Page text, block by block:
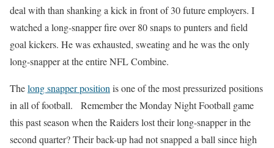
deal with than shanking a kick in front of 30 future employers. I
watched a long-snapper fire over 80 snaps to punters and field
goal kickers. He was exhausted, sweating and he was the only
long-snapper at the entire NFL Combine.
Thelong snapper position is one of the most pressurized positions
in all of football. Remember the Monday Night Football game
this past season when the Raiders lost their long-snapper in the
second quarter? Their back-up had not snapped a ball since high